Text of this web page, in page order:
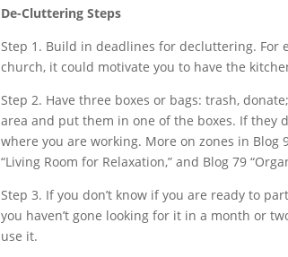
De-Cluttering Steps
Step 1. Build in deadlines for decluttering. For
church, it could motivate you to have the
Step 2. Have three boxes or bags: trash,
area and put them in one of the boxes. If they
where you are working. More on zones in Blog
“Living Room for Relaxation,” and Blog 79
Step 3. If you don’t know if you are ready to
you haven’t gone looking for it in a month or
use it.